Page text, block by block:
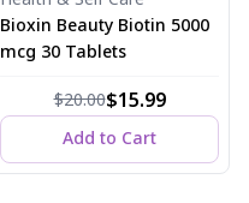
Bioxin Beauty Biotin 5000
mcg 30 Tablets
$20.00$15.99
Add to Cart